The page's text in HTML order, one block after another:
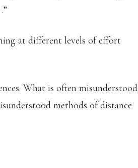
at different levels of effort
What is often misunderstood
methods of distance